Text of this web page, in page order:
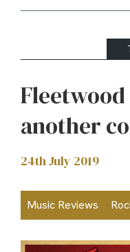
another
24th July 2019
Music Reviews